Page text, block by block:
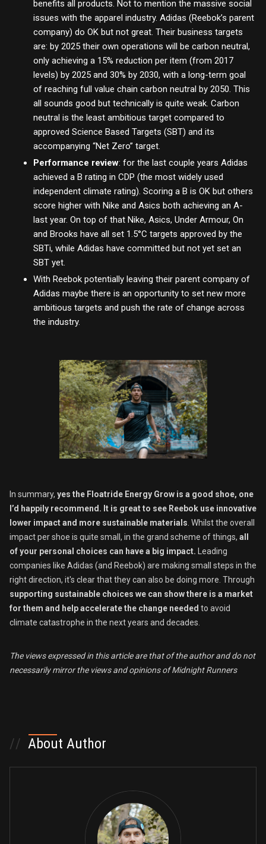
benefits all products. Not to mention the massive social
issues with the apparel industry. Adidas (Reebok’s parent
company) do OK but not great. Their business targets
are: by 2025 their own operations will be carbon neutral,
only achieving a 15% reduction per item (from 2017
levels) by 2025 and 30% by 2030, with a long-term goal
of reaching full value chain carbon neutral by 2050. This
all sounds good but technically is quite weak. Carbon
neutral is the least ambitious target compared to
approved Science Based Targets (SBT) and its
accompanying “Net Zero” target.
Performance review: for the last couple years Adidas
achieved a B rating in CDP (the most widely used
independent climate rating). Scoring a B is OK but others
score higher with Nike and Asics both achieving an A-
last year. On top of that Nike, Asics, Under Armour, On
and Brooks have all set 1.5°C targets approved by the
SBTi, while Adidas have committed but not yet set an
SBT yet.
With Reebok potentially leaving their parent company of
Adidas maybe there is an opportunity to set new more
ambitious targets and push the rate of change across
the industry.
In summary, yes the Floatride Energy Grow is a good shoe, one
I’d happily recommend. It is great to see Reebok use innovative
lower impact and more sustainable materials . Whilst the overall
impact per shoe is quite small, in the grand scheme of things, all
ofyour personal choices can have a big impact.
Leading
companies like Adidas (and Reebok) are making small steps in the
right direction, it's clear that they can also be doing more. Through
supporting sustainable choices we can show there is a market
for them and help accelerate the change needed to avoid
climate catastrophe in the next years and decades.
The views expressed in this article are that of the author and do not
necessarily mirror the views and opinions of Midnight Runners
// About Author